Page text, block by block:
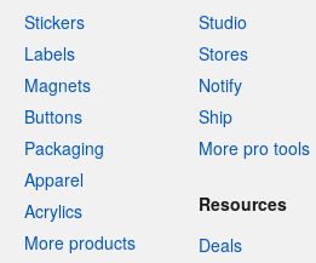
Stickers
Labels
Magnets
Buttons
Packaging
Apparel
Acrylics
More products
Studio
Stores
Notify
Ship
More pro tools
Resources
Deals